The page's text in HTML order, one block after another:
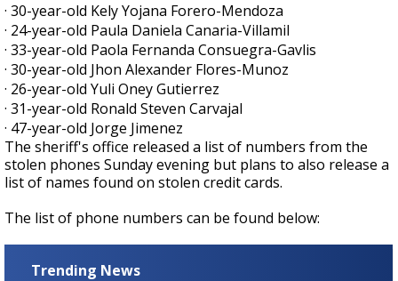
· 30-year-old Kely Yojana Forero-Mendoza
· 24-year-old Paula Daniela Canaria-Villamil
· 33-year-old Paola Fernanda Consuegra-Gavlis
· 30-year-old Jhon Alexander Flores-Munoz
· 26-year-old Yuli Oney Gutierrez
· 31-year-old Ronald Steven Carvajal
· 47-year-old Jorge Jimenez
The sheriff's office released a list of numbers from the
stolen phones Sunday evening but plans to also release a
list of names found on stolen credit cards.
The list of phone numbers can be found below:
Trending News